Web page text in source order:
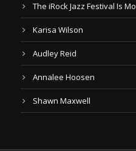
The iRock Jazz Festival Is
Karisa Wilson
Audley Reid
Annalee Hoosen
Shawn Maxwell